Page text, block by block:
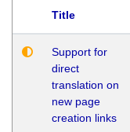
Title
Support for
direct
translation on
new page
creation links